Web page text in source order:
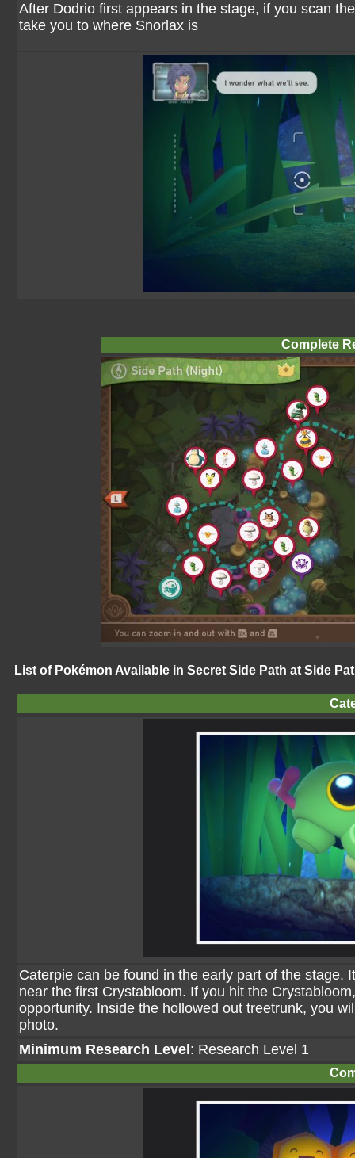
After Dodrio first appears in the stage, if you scan
take you to where Snorlax is
Complete
List of Pokémon Available in Secret Side Path at Side
Caterpie can be found in the early part of the stage.
near the first Crystabloom. If you hit the
opportunity. Inside the hollowed out treetrunk, you
photo.
Minimum Research Level : Research Level 1